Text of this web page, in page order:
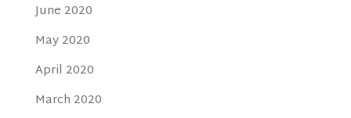
June 2020
May 2020
April 2020
March 2020